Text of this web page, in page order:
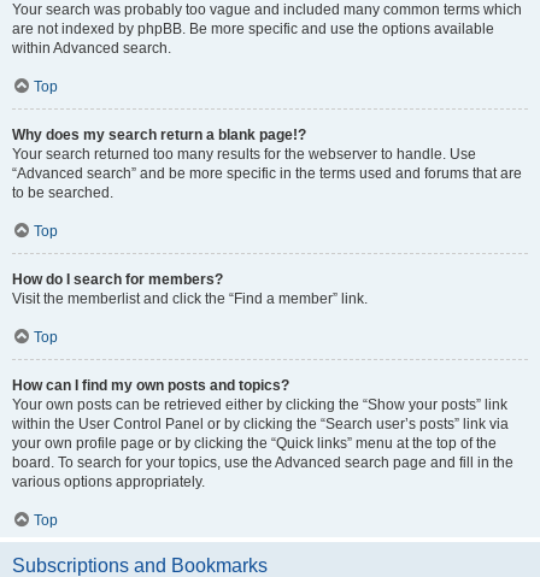
Your search was probably too vague and included many common terms which
are not indexed by phpBB. Be more specific and use the options available
within Advanced search.
Top
Why does my search return a blank page!?
Your search returned too many results for the webserver to handle. Use
“Advanced search” and be more specific in the terms used and forums that are
to be searched.
Top
How do I search for members?
Visit the memberlist and click the “Find a member” link.
Top
How can I find my own posts and topics?
Your own posts can be retrieved either by clicking the “Show your posts” link
within the User Control Panel or by clicking the “Search user’s posts” link via
your own profile page or by clicking the “Quick links” menu at the top of the
board. To search for your topics, use the Advanced search page and fill in the
various options appropriately.
Top
Subscriptions and Bookmarks